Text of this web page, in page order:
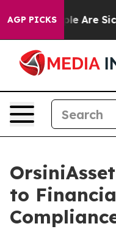
AGP PICKS
“People Are
to